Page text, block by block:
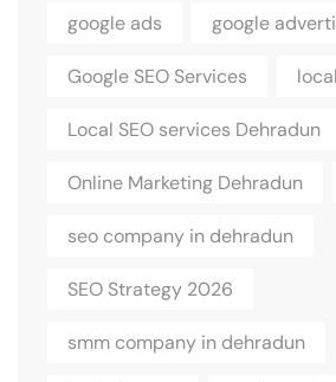
google ads google
Google SEO Services
Local SEO services Dehradun
Online Marketing Dehradun
seo company in dehradun
SEO Strategy 2026
smm company in dehradun